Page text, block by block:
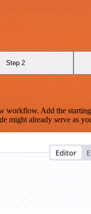
Step 2
Add the
might already serve as